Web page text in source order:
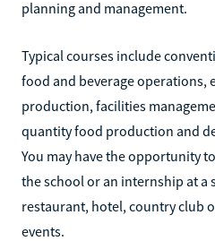
planning and management.
Typical courses include
food and beverage operations,
production, facilities
quantity food production and
You may have the opportunity
the school or an internship at a
restaurant, hotel, country club
events.